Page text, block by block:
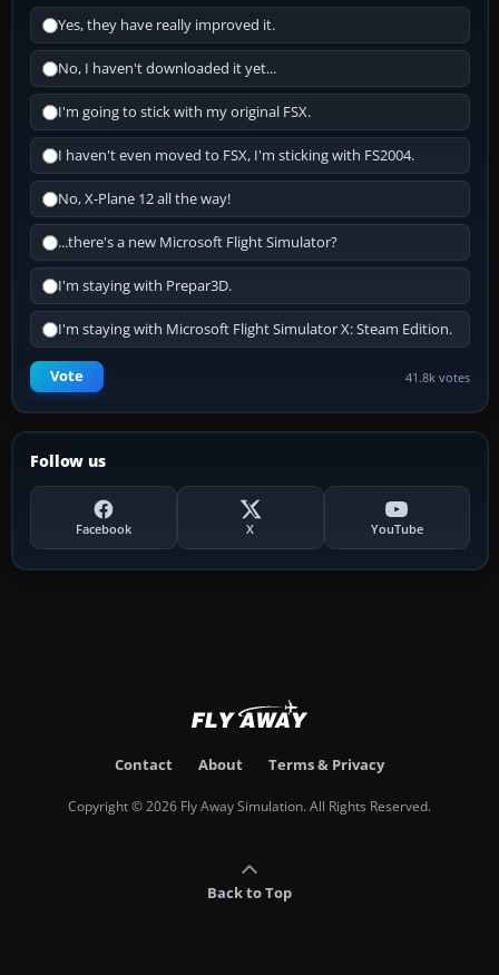
Yes, they have really improved it.
No, I haven't downloaded it yet...
I'm going to stick with my original FSX.
I haven't even moved to FSX, I'm sticking with FS2004.
No, X-Plane 12 all the way!
...there's a new Microsoft Flight Simulator?
I'm staying with Prepar3D.
I'm staying with Microsoft Flight Simulator X: Steam Edition.
Vote 41.8k votes
Follow us
Facebook X YouTube
Contact About Terms & Privacy
Copyright © 2026 Fly Away Simulation. All Rights Reserved.
Back to Top